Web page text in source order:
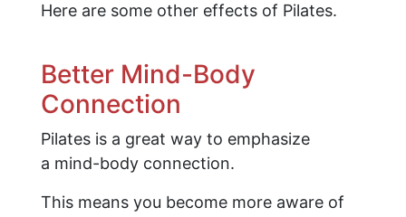
Here are some other effects of Pilates.
Better Mind-Body
Connection
Pilates is a great way to emphasize
a mind-body connection.
This means you become more aware of